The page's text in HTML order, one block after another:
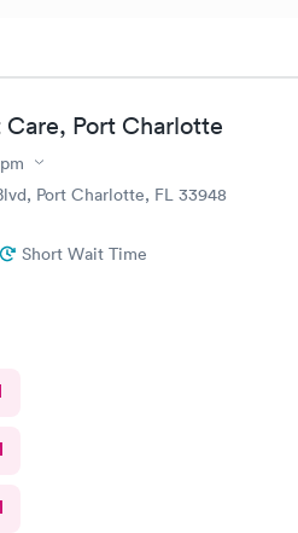
Port Charlotte
Port Charlotte, FL 33948
Short Wait Time